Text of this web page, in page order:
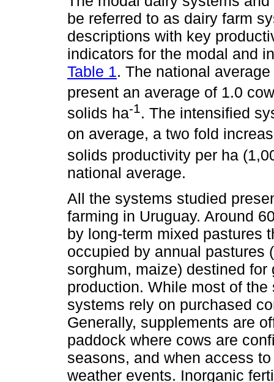
be referred to as dairy farm
descriptions with key
indicators for the modal and
Table 1. The national
present an average of 1.0
solids ha-1. The intensified
on average, a two fold
solids productivity per ha
national average.
All the systems studied
farming in Uruguay. Around
by long-term mixed pastures
occupied by annual pastures
sorghum, maize) destined
production. While most of
systems rely on purchased
Generally, supplements are
paddock where cows are
seasons, and when access
weather events. Inorganic